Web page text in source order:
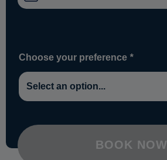
Choose your preference *
BOOK NOW